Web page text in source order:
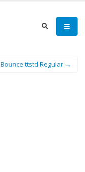
Bounce ttstd Regular →